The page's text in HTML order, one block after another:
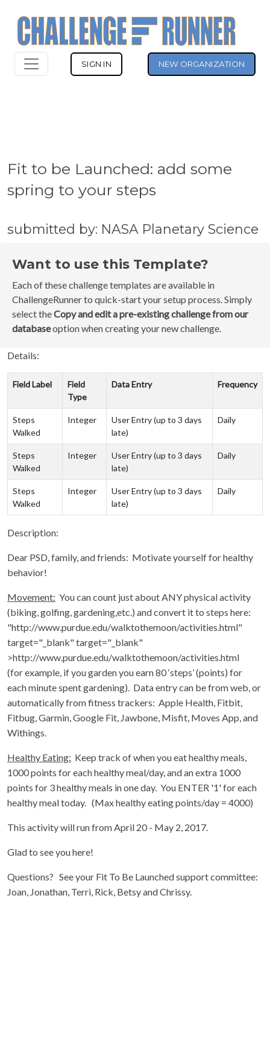
SIGN IN NEW ORGANIZATION
Fit to be Launched: add some
spring to your steps
submitted by: NASA Planetary Science
Want to use this Template?
Each of these challenge templates are available in
ChallengeRunner to quick-start your setup process. Simply
select theCopy and edit a pre-existing challenge from our
databaseoption when creating your new challenge.
Details:
Field Label
Field
Type
Data Entry Frequency
Steps
Walked
Integer
User Entry (up to 3 days
late)
Daily
Steps
Walked
Integer
User Entry (up to 3 days
late)
Daily
Steps
Walked
Integer
User Entry (up to 3 days
late)
Daily
Description:
Dear PSD, family, and friends: Motivate yourself for healthy
behavior!
Movement: You can count just about ANY physical activity
(biking, golfing, gardening,etc.) and convert it to steps here:
"http://www.purdue.edu/walktothemoon/activities.html"
target="_blank" target="_blank"
>http://www.purdue.edu/walktothemoon/activities.html
(for example, if you garden you earn 80 ‘steps’ (points) for
each minute spent gardening). Data entry can be from web, or
automatically from fitness trackers: Apple Health, Fitbit,
Fitbug, Garmin, Google Fit, Jawbone, Misfit, Moves App, and
Withings.
Healthy Eating: Keep track of when you eat healthy meals,
1000 points for each healthy meal/day, and an extra 1000
points for 3 healthy meals in one day. You ENTER '1' for each
healthy meal today. (Max healthy eating points/day = 4000)
This activity will run from April 20 - May 2, 2017.
Glad to see you here!
Questions? See your Fit To Be Launched support committee:
Joan, Jonathan, Terri, Rick, Betsy and Chrissy.